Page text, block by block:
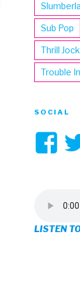
Sub Pop
Thrill
Trouble
SOCIAL
LISTEN